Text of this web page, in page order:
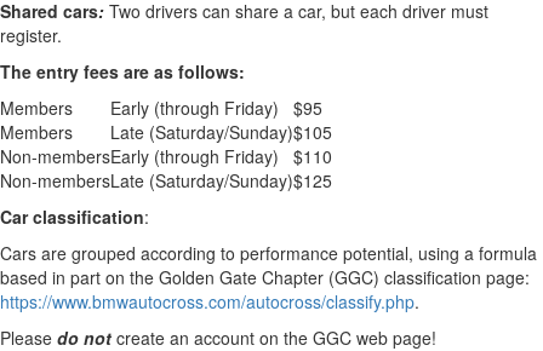
Shared cars: Two drivers can share a car, but each driver must
register.
The entry fees are as follows:
Members
Early (through Friday)
$95
Members
Late (Saturday/Sunday)$105
Non-membersEarly (through Friday)
$110
Non-membersLate (Saturday/Sunday)$125
Car classification:
Cars are grouped according to performance potential, using a formula
based in part on the Golden Gate Chapter (GGC) classification page:
https://www.bmwautocross.com/autocross/classify.php.
Please do not create an account on the GGC web page!